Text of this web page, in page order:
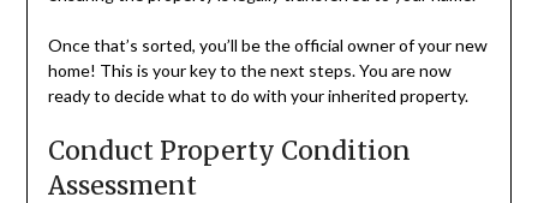
Once that’s sorted, you’ll be the official owner of your new
home! This is your key to the next steps. You are now
ready to decide what to do with your inherited property.
Conduct Property Condition
Assessment